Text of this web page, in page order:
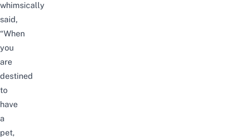
whimsically
said,
“When
you
are
destined
to
have
a
pet,